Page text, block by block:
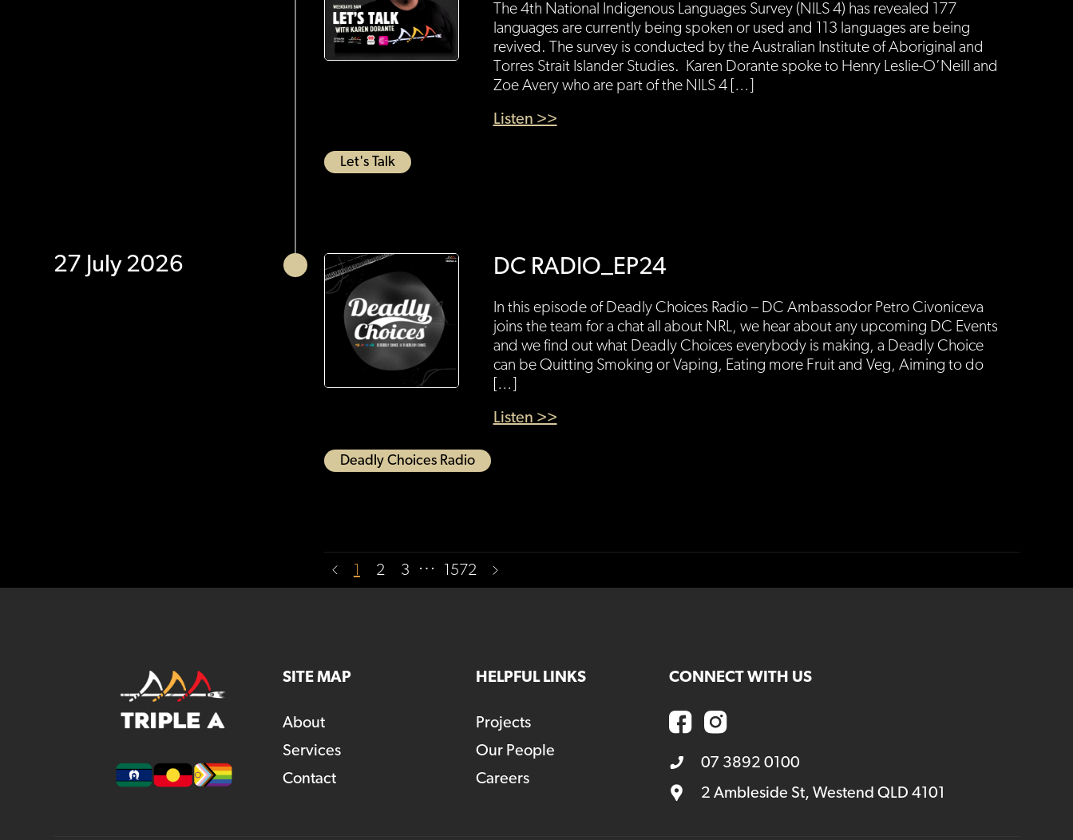
The 4th National Indigenous Languages Survey (NILS 4) has revealed 177
languages are currently being spoken or used and 113 languages are being
revived. The survey is conducted by the Australian Institute of Aboriginal and
Torres Strait Islander Studies. Karen Dorante spoke to Henry Leslie-O’Neill and
Zoe Avery who are part of the NILS 4 […]
Listen >>
Let's Talk
27 July 2026 DC RADIO_EP24
In this episode of Deadly Choices Radio – DC Ambassodor Petro Civoniceva
joins the team for a chat all about NRL, we hear about any upcoming DC Events
and we find out what Deadly Choices everybody is making, a Deadly Choice
can be Quitting Smoking or Vaping, Eating more Fruit and Veg, Aiming to do
[…]
Listen >>
Deadly Choices Radio
2 3 … 1572
SITE MAP
About
Services
Contact
HELPFUL LINKS
Projects
Our People
Careers
CONNECT WITH US
07 3892 0100
2 Ambleside St, Westend QLD 4101